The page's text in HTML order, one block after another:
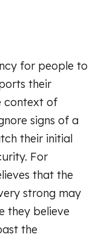
for people to
their
context of
signs of a
their initial
For
that the
strong may
they believe
the